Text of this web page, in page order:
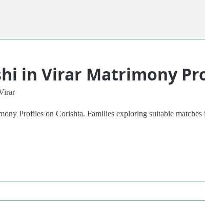
in Virar Matrimony
Profiles on Corishta. Families exploring suitable